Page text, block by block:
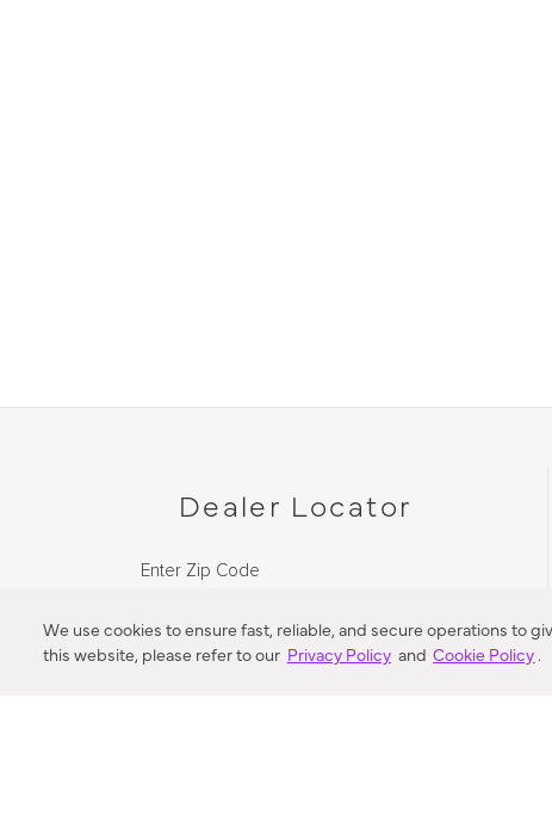
We use cookies to ensure fast, reliable, and secure operations to
this website, please refer to our Privacy Policy and Cookie Policy.
Dealer Locator
Enter Zip Code